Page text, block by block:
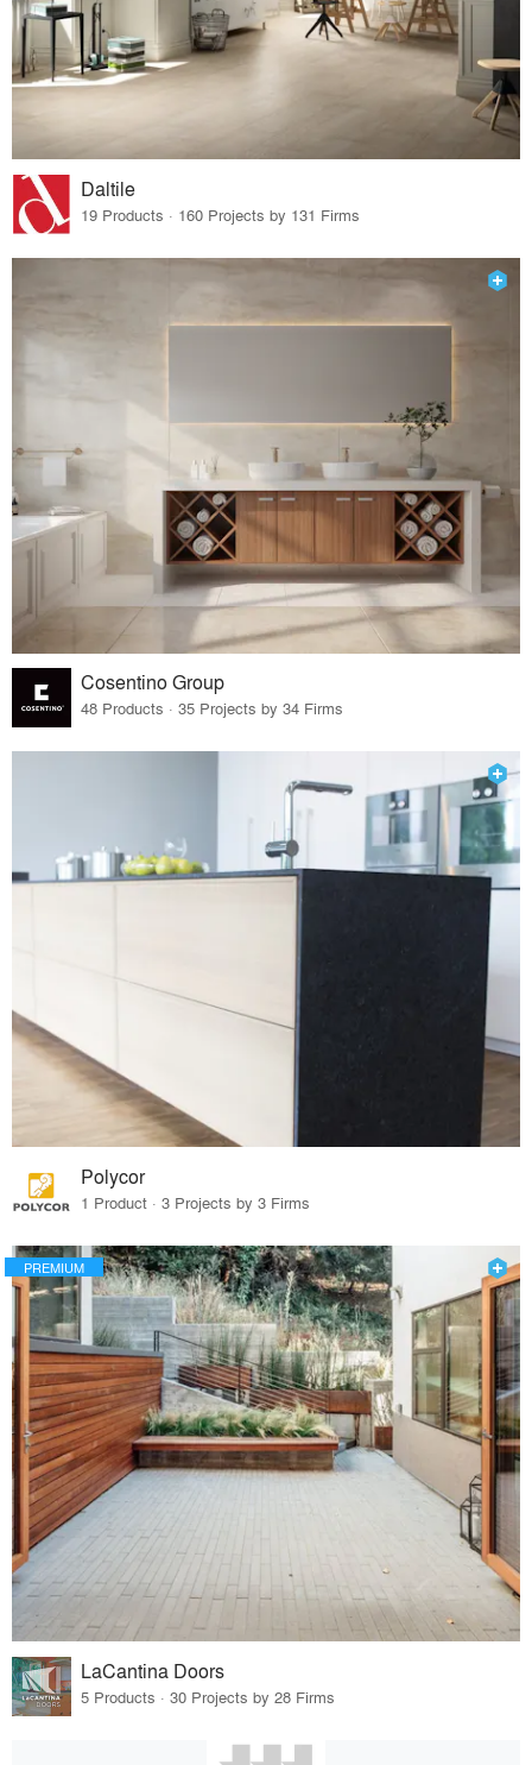
Daltile
19 Products · 160 Projects by 131 Firms
Cosentino Group
48 Products · 35 Projects by 34 Firms
Polycor
1 Product · 3 Projects by 3 Firms
PREMIUM
LaCantina Doors
5 Products · 30 Projects by 28 Firms